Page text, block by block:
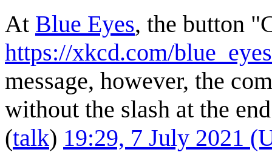
At Blue Eyes, the button
https://xkcd.com/
message, however, the
without the slash at the
(talk) 19:29, 7 July 2021